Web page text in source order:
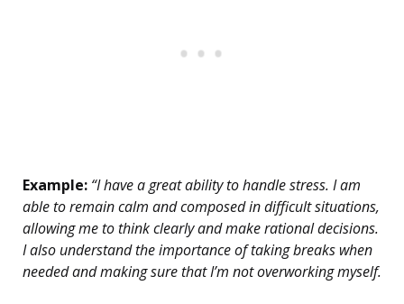
Example: “I have a great ability to handle stress. I am
able to remain calm and composed in difficult situations,
allowing me to think clearly and make rational decisions.
I also understand the importance of taking breaks when
needed and making sure that I’m not overworking myself.